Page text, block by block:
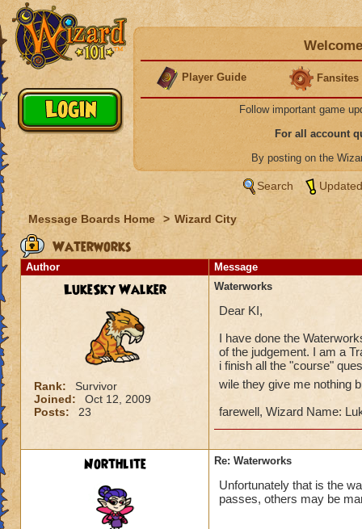
Player Guide Fansites
Follow important game
For all account
By posting on the
Search
Message Boards Home > Wizard City
Waterworks
Author Message
LukeSky Walker
Rank:
Survivor
Joined:
Oct 12, 2009
Posts:
23
Waterworks
Dear KI,
I have done the
of the judgement. I am a
i finish all the "course"
wile they give me nothing
farewell, Wizard Name:
Northlite Re: Waterworks
Unfortunately that is the
passes, others may be